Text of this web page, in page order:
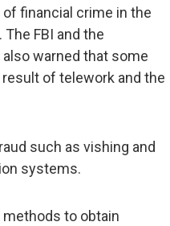
financial crime in the
FBI and the
warned that some
of telework and the
such as vishing and
systems.
to obtain